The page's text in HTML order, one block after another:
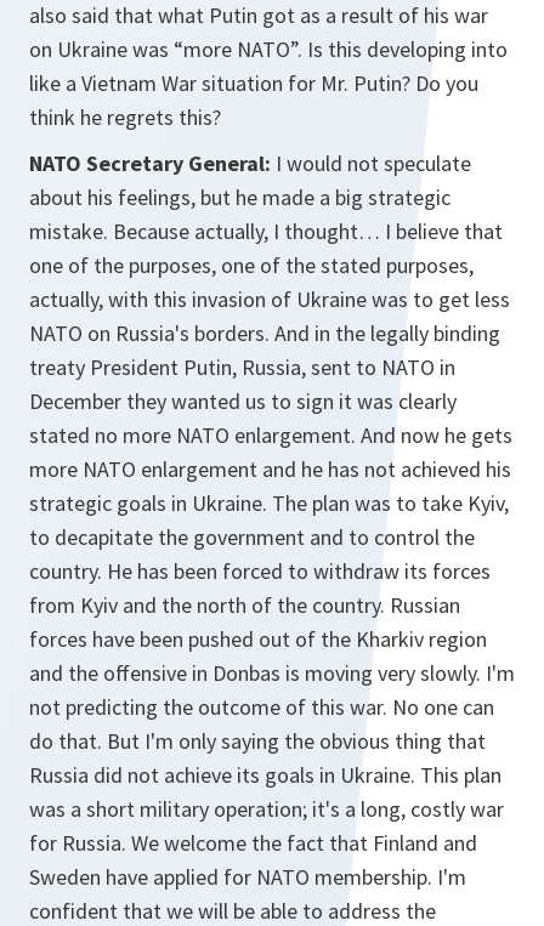
also said that what Putin got as a result of his war
on Ukraine was “more NATO”. Is this developing into
like a Vietnam War situation for Mr. Putin? Do you
think he regrets this?
NATO Secretary General: I would not speculate
about his feelings, but he made a big strategic
mistake. Because actually, I thought… I believe that
one of the purposes, one of the stated purposes,
actually, with this invasion of Ukraine was to get less
NATO on Russia's borders. And in the legally binding
treaty President Putin, Russia, sent to NATO in
December they wanted us to sign it was clearly
stated no more NATO enlargement. And now he gets
more NATO enlargement and he has not achieved his
strategic goals in Ukraine. The plan was to take Kyiv,
to decapitate the government and to control the
country. He has been forced to withdraw its forces
from Kyiv and the north of the country. Russian
forces have been pushed out of the Kharkiv region
and the offensive in Donbas is moving very slowly. I'm
not predicting the outcome of this war. No one can
do that. But I'm only saying the obvious thing that
Russia did not achieve its goals in Ukraine. This plan
was a short military operation; it's a long, costly war
for Russia. We welcome the fact that Finland and
Sweden have applied for NATO membership. I'm
confident that we will be able to address the